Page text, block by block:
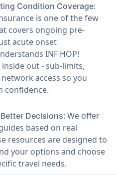
Condition Coverage:
is one of the few
covers ongoing pre-
acute onset
INF HOP!
out - sub-limits,
access so you
confidence.
Decisions: We offer
based on real
resources are designed to
your options and choose
travel needs.